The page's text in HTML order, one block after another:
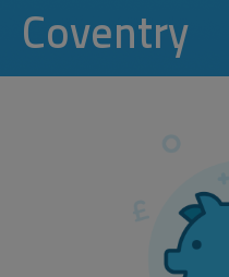
Coventry